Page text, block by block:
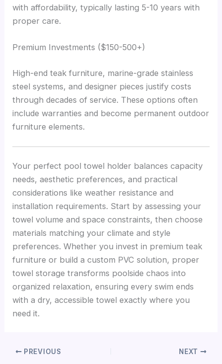
with affordability, typically lasting 5-10 years with
proper care.
Premium Investments ($150-500+)
High-end teak furniture, marine-grade stainless
steel systems, and designer pieces justify costs
through decades of service. These options often
include warranties and become permanent outdoor
furniture elements.
Your perfect pool towel holder balances capacity
needs, aesthetic preferences, and practical
considerations like weather resistance and
installation requirements. Start by assessing your
towel volume and space constraints, then choose
materials matching your climate and style
preferences. Whether you invest in premium teak
furniture or build a custom PVC solution, proper
towel storage transforms poolside chaos into
organized relaxation, ensuring every swim ends
with a dry, accessible towel exactly where you
need it.
PREVIOUS NEXT